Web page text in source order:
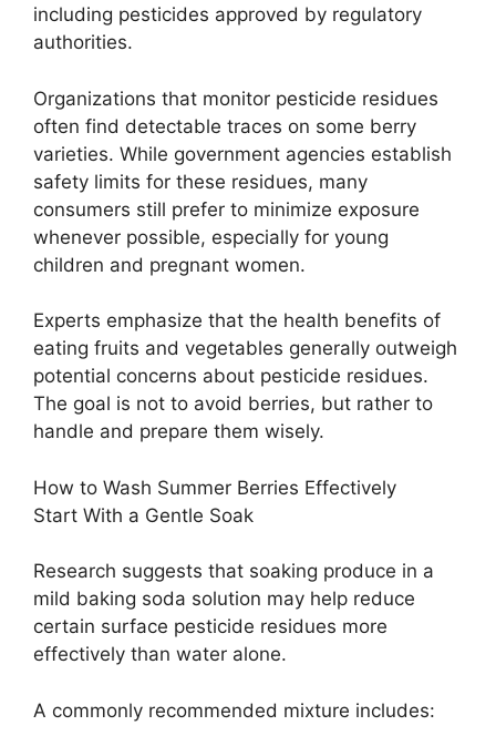
including pesticides approved by regulatory
authorities.
Organizations that monitor pesticide residues
often find detectable traces on some berry
varieties. While government agencies establish
safety limits for these residues, many
consumers still prefer to minimize exposure
whenever possible, especially for young
children and pregnant women.
Experts emphasize that the health benefits of
eating fruits and vegetables generally outweigh
potential concerns about pesticide residues.
The goal is not to avoid berries, but rather to
handle and prepare them wisely.
How to Wash Summer Berries Effectively
Start With a Gentle Soak
Research suggests that soaking produce in a
mild baking soda solution may help reduce
certain surface pesticide residues more
effectively than water alone.
A commonly recommended mixture includes: